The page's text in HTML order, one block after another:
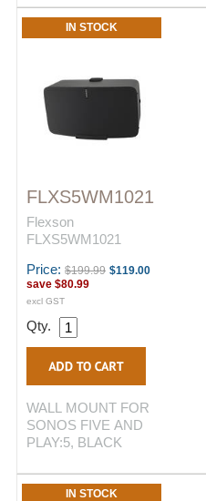
IN STOCK
FLXS5WM1021
Flexson
FLXS5WM1021
Price: $199.99 $119.00
save $80.99
excl GST
Qty.
WALL MOUNT FOR
SONOS FIVE AND
PLAY:5, BLACK
IN STOCK